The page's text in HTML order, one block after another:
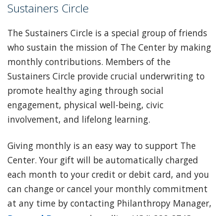
Sustainers Circle
The Sustainers Circle is a special group of friends
who sustain the mission of The Center by making
monthly contributions. Members of the
Sustainers Circle provide crucial underwriting to
promote healthy aging through social
engagement, physical well-being, civic
involvement, and lifelong learning.
Giving monthly is an easy way to support The
Center. Your gift will be automatically charged
each month to your credit or debit card, and you
can change or cancel your monthly commitment
at any time by contacting Philanthropy Manager,